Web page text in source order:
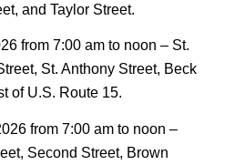
and Taylor Street.
from 7:00 am to noon – St.
St. Anthony Street, Beck
of U.S. Route 15.
from 7:00 am to noon –
Second Street, Brown